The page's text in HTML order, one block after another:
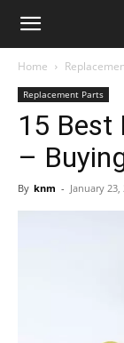
The
Note
Home
Replacement Parts
15 Best
–
By knm - January 23,